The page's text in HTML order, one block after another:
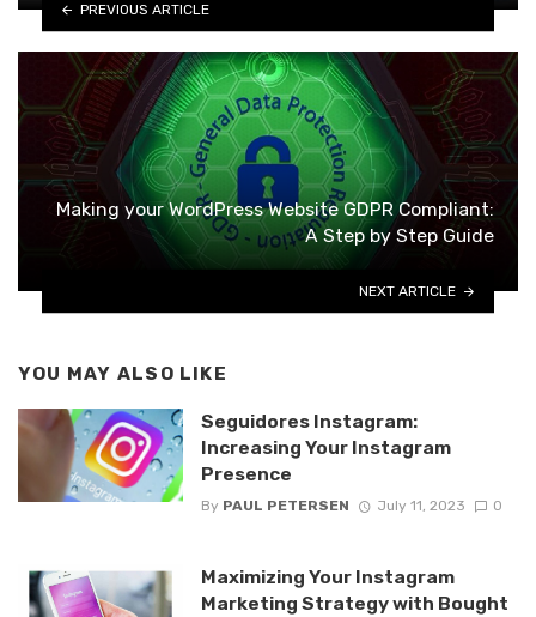
PREVIOUS ARTICLE
Making your WordPress Website GDPR Compliant:
A Step by Step Guide
NEXT ARTICLE
YOU MAY ALSO LIKE
Seguidores Instagram:
Increasing Your Instagram
Presence
By PAUL PETERSEN July 11, 2023 0
Maximizing Your Instagram
Marketing Strategy with Bought